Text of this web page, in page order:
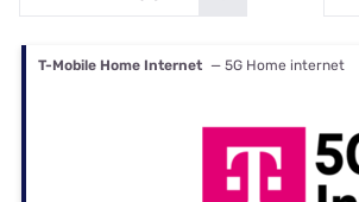
T-Mobile Home Internet — 5G Home internet